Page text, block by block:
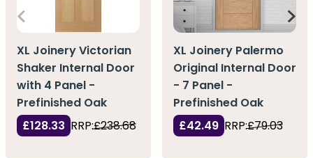
XL Joinery Victorian
Shaker Internal Door
with 4 Panel -
Prefinished Oak
£128.33 RRP:£238.68
XL Joinery Palermo
Original Internal Door
- 7 Panel -
Prefinished Oak
£42.49 RRP:£79.03